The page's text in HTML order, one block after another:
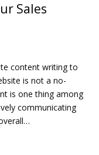
Sales
content writing to
is not a no-
is one thing among
communicating